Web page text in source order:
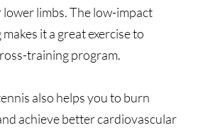
limbs. The low-impact
it a great exercise to
training program.
also helps you to burn
achieve better cardiovascular